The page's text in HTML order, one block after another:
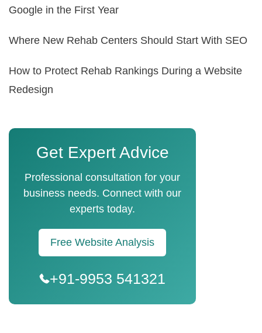
Google in the First Year
Where New Rehab Centers Should Start With SEO
How to Protect Rehab Rankings During a Website
Redesign
Get Expert Advice
Professional consultation for your
business needs. Connect with our
experts today.
Free Website Analysis
+91-9953 541321